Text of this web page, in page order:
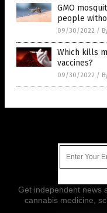
GMO
people
09/30/2022 /
Which kills
vaccines?
09/30/2022 /
Get independent news
cannabis medicine,